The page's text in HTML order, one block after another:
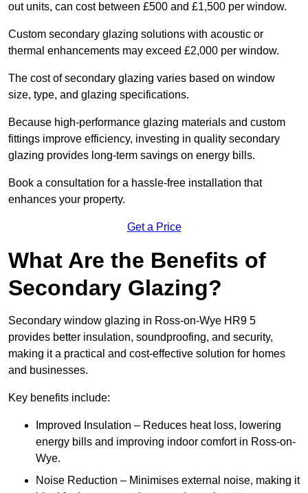
out units, can cost between £500 and £1,500 per window.
Custom secondary glazing solutions with acoustic or
thermal enhancements may exceed £2,000 per window.
The cost of secondary glazing varies based on window
size, type, and glazing specifications.
Because high-performance glazing materials and custom
fittings improve efficiency, investing in quality secondary
glazing provides long-term savings on energy bills.
Book a consultation for a hassle-free installation that
enhances your property.
Get a Price
What Are the Benefits of
Secondary Glazing?
Secondary window glazing in Ross-on-Wye HR9 5
provides better insulation, soundproofing, and security,
making it a practical and cost-effective solution for homes
and businesses.
Key benefits include:
Improved Insulation – Reduces heat loss, lowering
energy bills and improving indoor comfort in Ross-on-
Wye.
Noise Reduction – Minimises external noise, making it